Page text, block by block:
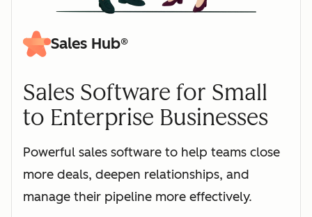
Sales Hub®
Sales Software for Small
to Enterprise Businesses
Powerful sales software to help teams close
more deals, deepen relationships, and
manage their pipeline more effectively.